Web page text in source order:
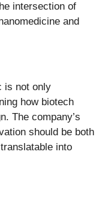
intersection of
and
is not only
how biotech
The company’s
should be both
into